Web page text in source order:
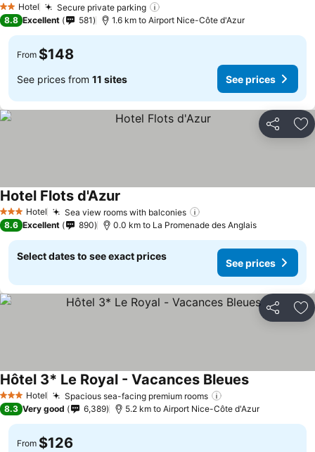
2 StarsHotel Secure private parking
8.8 Excellent 581 1.6 km to Airport Nice-Côte d'Azur
From $148
See prices from 11 sites See prices
Share
3 StarsHotel Sea view rooms with balconies
Hotel Flots d'Azur
8.6 Excellent 890 0.0 km to La Promenade des Anglais
Select dates to see exact prices
See prices
Share
3 StarsHotel Spacious sea-facing premium rooms
Hôtel 3* Le Royal - Vacances BleuesSee prices
8.3 Very good 6,389 5.2 km to Airport Nice-Côte d'Azur
From $126